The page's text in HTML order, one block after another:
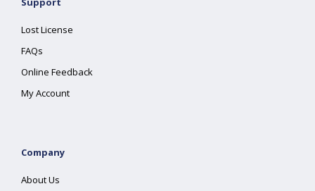
Lost License
FAQs
Online Feedback
My Account
Company
About Us